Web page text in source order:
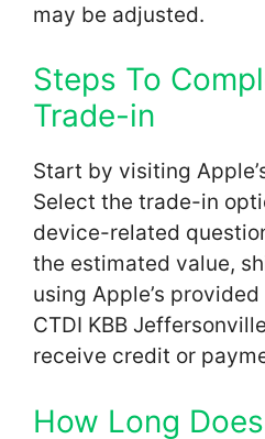
may be adjusted.
Steps To
Trade-in
Start by visiting
Select the trade-in
device-related
the estimated value,
using Apple’s
CTDI KBB
receive credit or
How Long